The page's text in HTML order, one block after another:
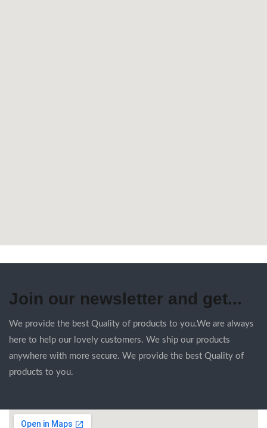
Join our newsletter and get...
We provide the best Quality of products to you.We are always
here to help our lovely customers. We ship our products
anywhere with more secure. We provide the best Quality of
products to you.